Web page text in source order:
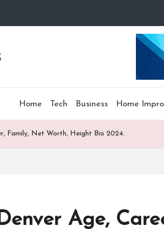
Home Tech Business Home
Family, Net Worth, Height Bio 2024.
Age,